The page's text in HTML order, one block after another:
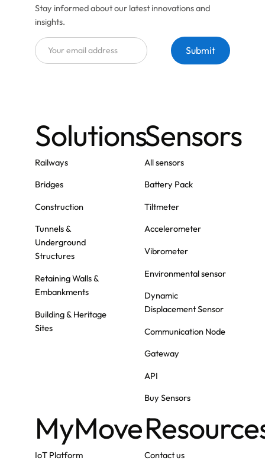
Stay informed about our latest innovations and
insights.
Solutions
Railways
Bridges
Construction
Tunnels &
Underground
Structures
Retaining Walls &
Embankments
Building & Heritage
Sites
Sensors
All sensors
Battery Pack
Tiltmeter
Accelerometer
Vibrometer
Environmental sensor
Dynamic
Displacement Sensor
Communication Node
Gateway
API
Buy Sensors
MyMove
IoT Platform
Contact us